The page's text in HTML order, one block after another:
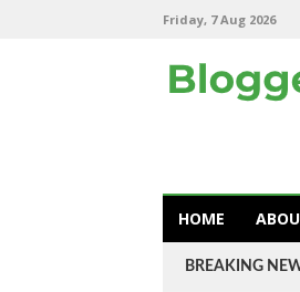
Friday, 7 Aug 2026
HOME
BREAKING